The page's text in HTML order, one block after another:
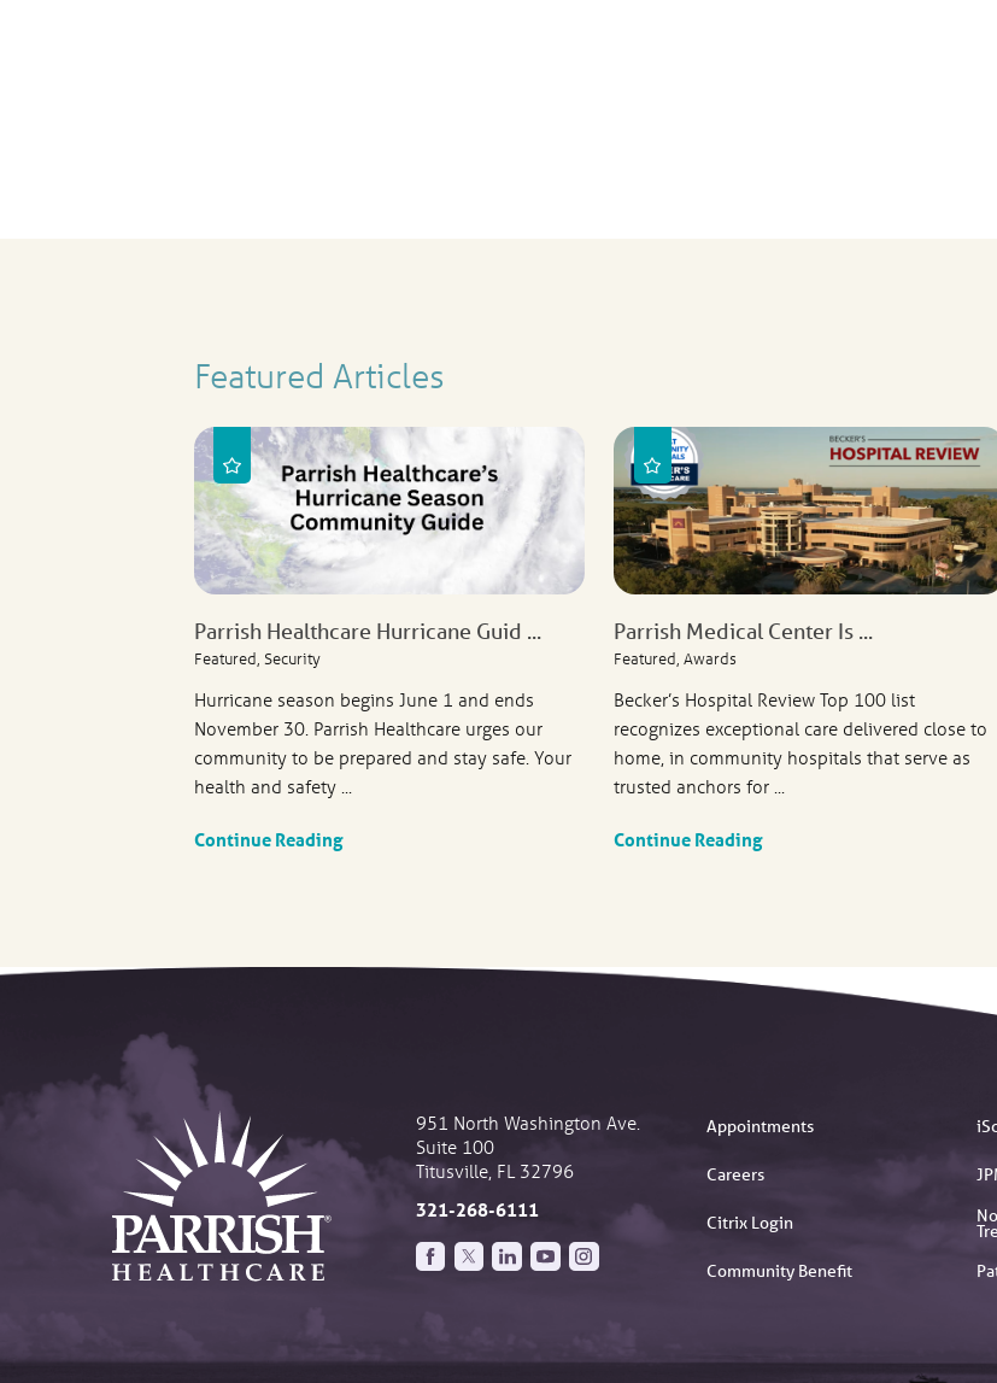
Featured Articles
Parrish Healthcare Hurricane Guid ...
Featured, Security
Hurricane season begins June 1 and ends
November 30. Parrish Healthcare urges our
community to be prepared and stay safe. Your
health and safety ...
Continue Reading
Parrish Medical Center Is ...
Featured, Awards
Becker’s Hospital Review Top 100 list
recognizes exceptional care delivered close to
home, in community hospitals that serve as
trusted anchors for ...
Continue Reading
951 North Washington Ave.
Suite 100
Titusville, FL 32796
321-268-6111
Appointments
Careers
Citrix Login
Community Benefit